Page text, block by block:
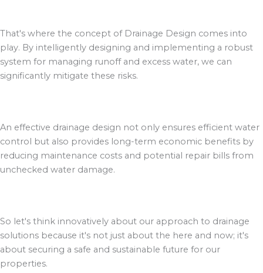
That's where the concept of Drainage Design comes into
play. By intelligently designing and implementing a robust
system for managing runoff and excess water, we can
significantly mitigate these risks.
An effective drainage design not only ensures efficient water
control but also provides long-term economic benefits by
reducing maintenance costs and potential repair bills from
unchecked water damage.
So let's think innovatively about our approach to drainage
solutions because it's not just about the here and now; it's
about securing a safe and sustainable future for our
properties.